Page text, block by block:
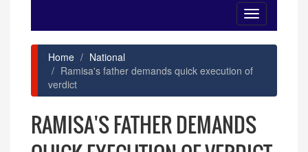
Toggle
navigation
Home
National
Ramisa's father demands quick execution of
verdict
RAMISA'S FATHER DEMANDS